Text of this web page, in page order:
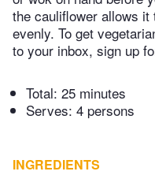
the cauliflower allows
evenly. To get
to your inbox, sign up
Total: 25 minutes
Serves: 4 persons
INGREDIENTS